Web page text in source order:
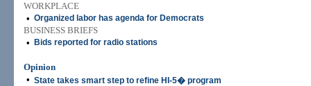
WORKPLACE
• Organized labor has agenda for Democrats
BUSINESS BRIEFS
•
Bids reported for radio stations
Opinion
• State takes smart step to refine HI-5� program